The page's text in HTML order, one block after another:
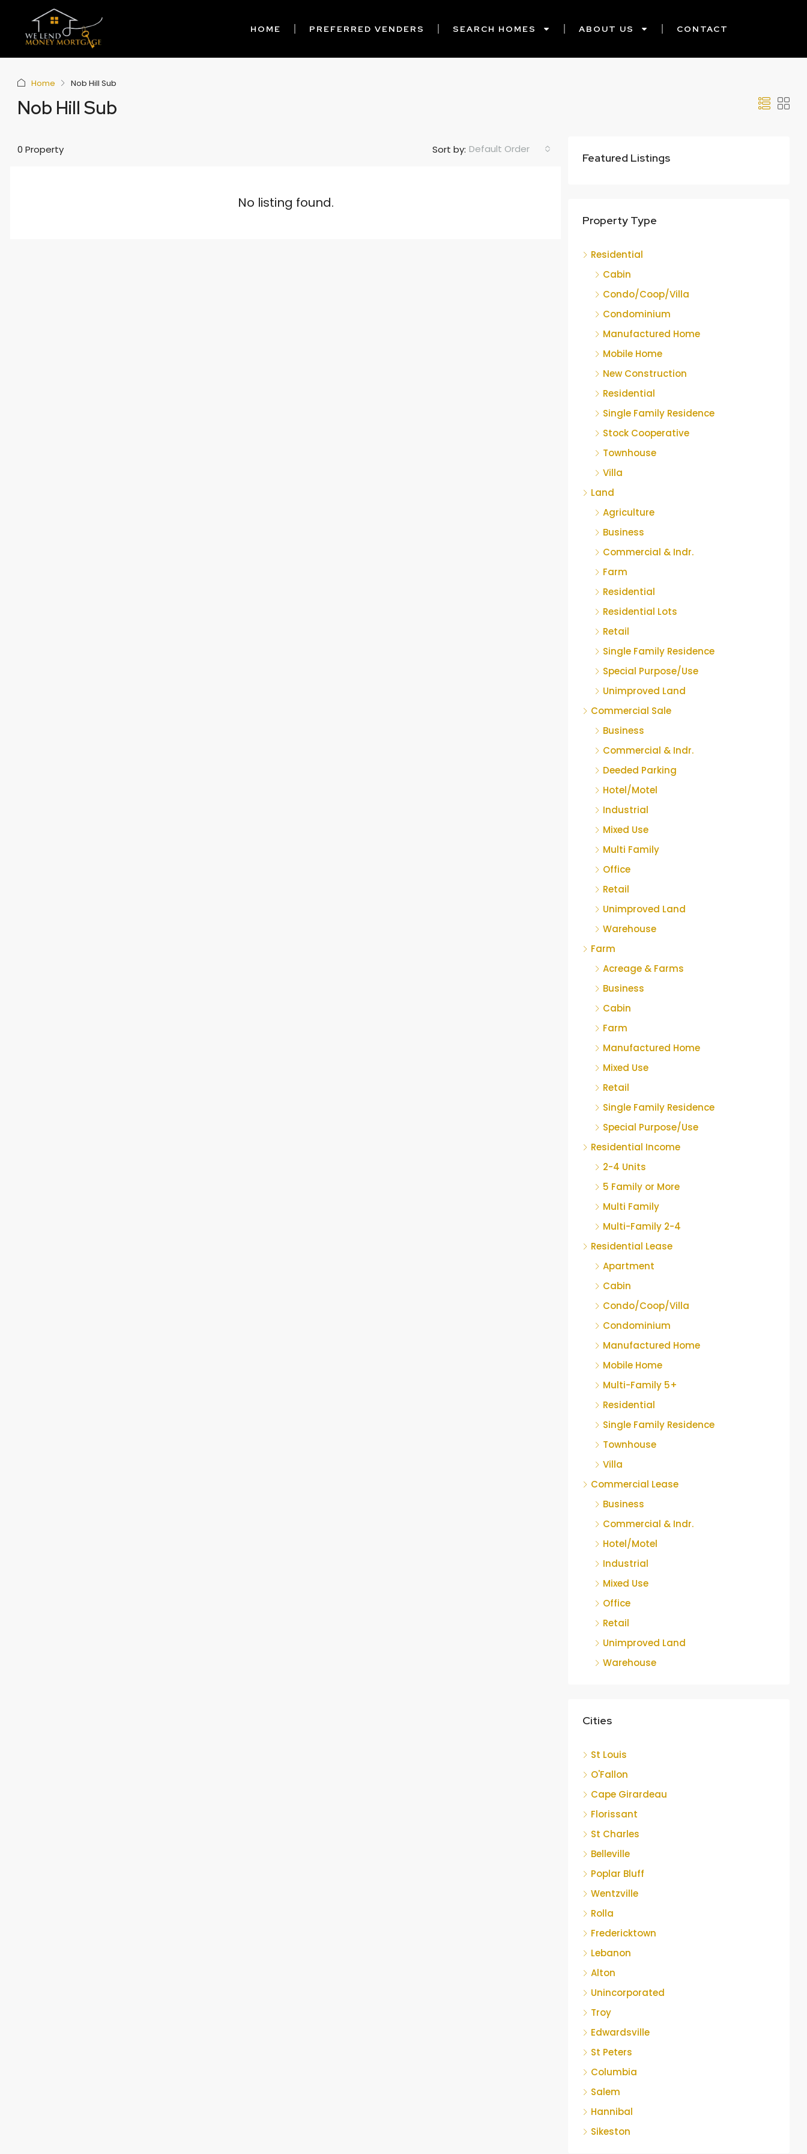
HOME PREFERRED VENDERS SEARCH HOMES ABOUT US CONTACT
Home Nob Hill Sub
Nob Hill Sub
0 Property Sort by: Default Order
No listing found.
Featured Listings
Property Type
Residential
Cabin
Condo/Coop/Villa
Condominium
Manufactured Home
Mobile Home
New Construction
Residential
Single Family Residence
Stock Cooperative
Townhouse
Villa
Land
Agriculture
Business
Commercial & Indr.
Farm
Residential
Residential Lots
Retail
Single Family Residence
Special Purpose/Use
Unimproved Land
Commercial Sale
Business
Commercial & Indr.
Deeded Parking
Hotel/Motel
Industrial
Mixed Use
Multi Family
Office
Retail
Unimproved Land
Warehouse
Farm
Acreage & Farms
Business
Cabin
Farm
Manufactured Home
Mixed Use
Retail
Single Family Residence
Special Purpose/Use
Residential Income
2-4 Units
5 Family or More
Multi Family
Multi-Family 2-4
Residential Lease
Apartment
Cabin
Condo/Coop/Villa
Condominium
Manufactured Home
Mobile Home
Multi-Family 5+
Residential
Single Family Residence
Townhouse
Villa
Commercial Lease
Business
Commercial & Indr.
Hotel/Motel
Industrial
Mixed Use
Office
Retail
Unimproved Land
Warehouse
Cities
St Louis
O'Fallon
Cape Girardeau
Florissant
St Charles
Belleville
Poplar Bluff
Wentzville
Rolla
Fredericktown
Lebanon
Alton
Unincorporated
Troy
Edwardsville
St Peters
Columbia
Salem
Hannibal
Sikeston